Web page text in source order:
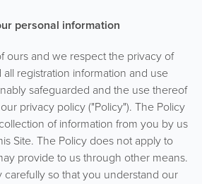
personal information
ours and we respect the privacy of
registration information and use
safeguarded and the use thereof
privacy policy ("Policy"). The Policy
of information from you by us
Site. The Policy does not apply to
provide to us through other means.
carefully so that you understand our